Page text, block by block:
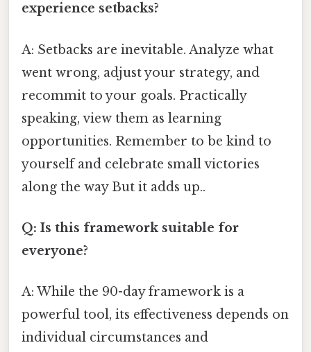
experience setbacks?
A: Setbacks are inevitable. Analyze what
went wrong, adjust your strategy, and
recommit to your goals. Practically
speaking, view them as learning
opportunities. Remember to be kind to
yourself and celebrate small victories
along the way But it adds up..
Q: Is this framework suitable for
everyone?
A: While the 90-day framework is a
powerful tool, its effectiveness depends on
individual circumstances and